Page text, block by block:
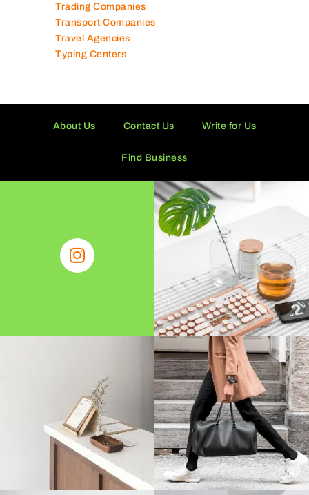
Trading Companies
Transport Companies
Travel Agencies
Typing Centers
About Us Contact Us Write for Us
Find Business